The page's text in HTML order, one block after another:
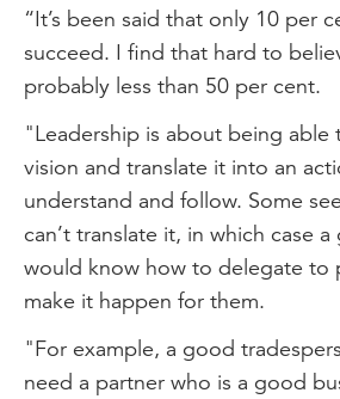
“It’s been said that only 10 per
succeed. I find that hard to
probably less than 50 per cent.
"Leadership is about being able
vision and translate it into an
understand and follow. Some
can’t translate it, in which case
would know how to delegate to
make it happen for them.
"For example, a good
need a partner who is a good